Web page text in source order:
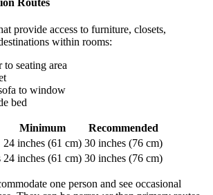
Routes
provide access to furniture, closets,
within rooms:
seating area
to window
bed
Minimum
Recommended
24 inches (61 cm) 30 inches (76 cm)
24 inches (61 cm) 30 inches (76 cm)
one person and see occasional